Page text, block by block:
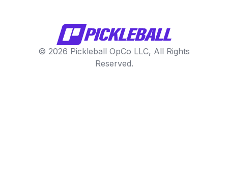
© 2026 Pickleball OpCo LLC, All Rights
Reserved.